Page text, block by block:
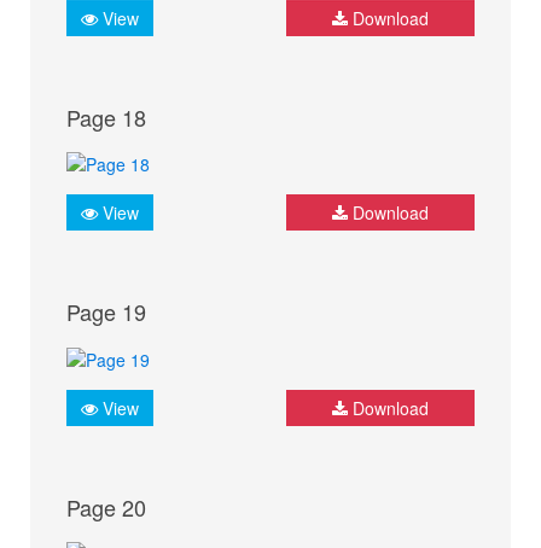
View Download
Page 18
View Download
Page 19
View Download
Page 20